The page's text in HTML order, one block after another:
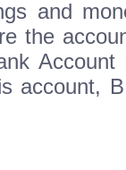
and
the
account,